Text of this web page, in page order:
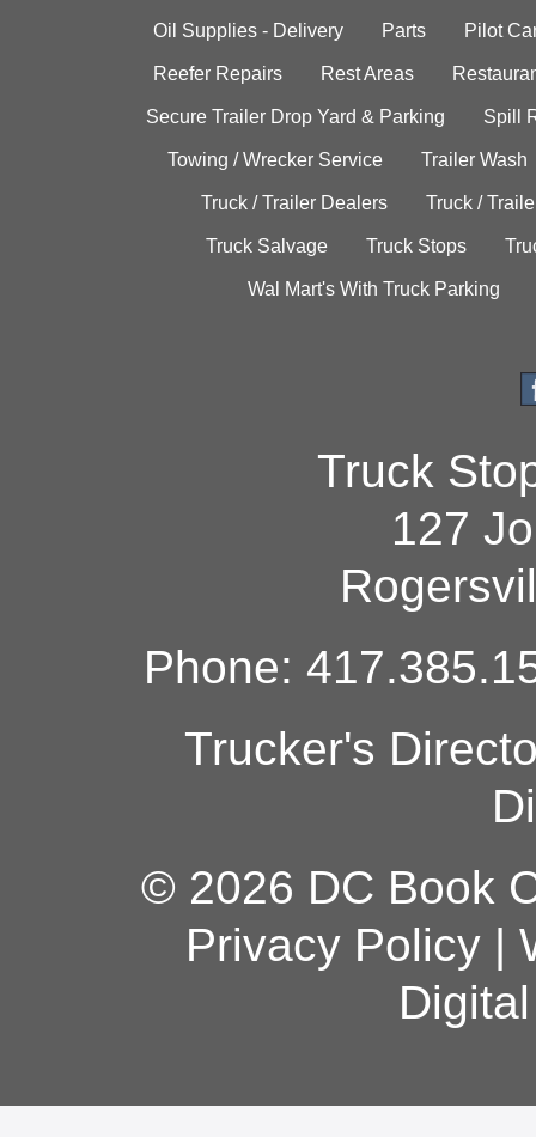
Oil Supplies - Delivery Parts Pilot
Reefer Repairs Rest Areas
Secure Trailer Drop Yard & Parking Spill
Towing / Wrecker Service Trailer Wash
Truck / Trailer Dealers Truck /
Truck Salvage Truck Stops
Wal Mart's With Truck Parking
Truck
127
Phone:
Trucker's
© 2026 DC Book
Privacy Policy|